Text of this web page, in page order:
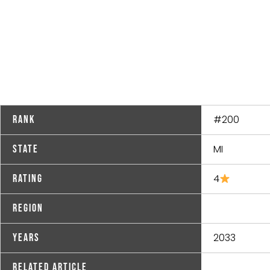
Rank #200
State MI
Rating 4
Region
Years 2033
Related Article